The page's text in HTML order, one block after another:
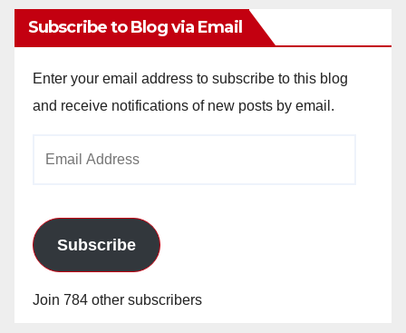
Subscribe to Blog via Email
Enter your email address to subscribe to this blog
and receive notifications of new posts by email.
Subscribe
Join 784 other subscribers